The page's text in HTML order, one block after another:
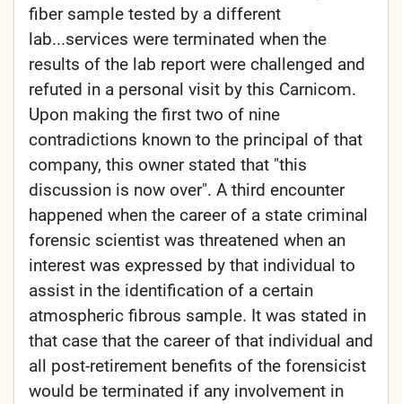
fiber sample tested by a different
lab...services were terminated when the
results of the lab report were challenged and
refuted in a personal visit by this Carnicom.
Upon making the first two of nine
contradictions known to the principal of that
company, this owner stated that "this
discussion is now over". A third encounter
happened when the career of a state criminal
forensic scientist was threatened when an
interest was expressed by that individual to
assist in the identification of a certain
atmospheric fibrous sample. It was stated in
that case that the career of that individual and
all post-retirement benefits of the forensicist
would be terminated if any involvement in